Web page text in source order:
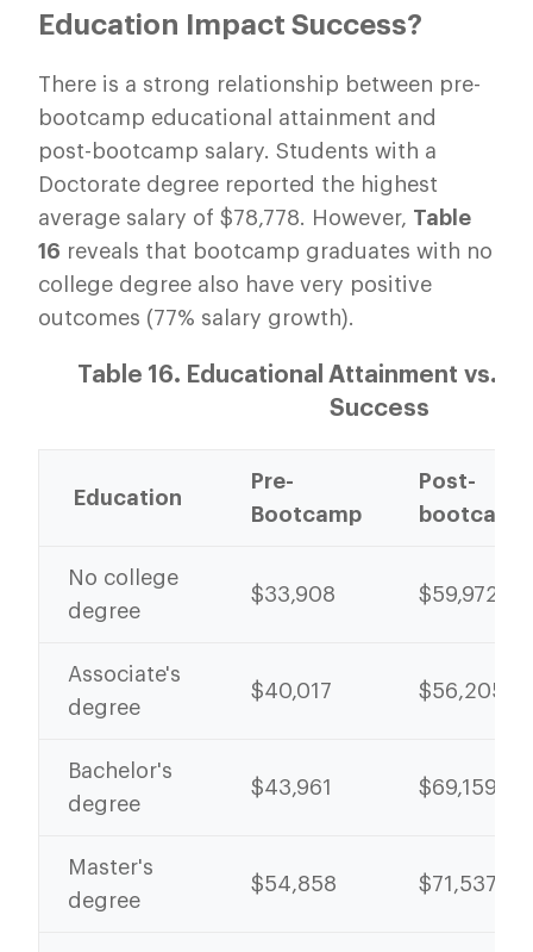
Education Impact Success?
There is a strong relationship between pre-
bootcamp educational attainment and
post-bootcamp salary. Students with a
Doctorate degree reported the highest
average salary of $78,778. However, Table
16 reveals that bootcamp graduates with no
college degree also have very positive
outcomes (77% salary growth).
Table 16. Educational Attainment vs.
Success
Education
Pre-
Bootcamp
Post-
bootcamp
No college
degree
$33,908 $59,972
Associate's
degree
$40,017 $56,205
Bachelor's
degree
$43,961 $69,159
Master's
degree
$54,858 $71,537